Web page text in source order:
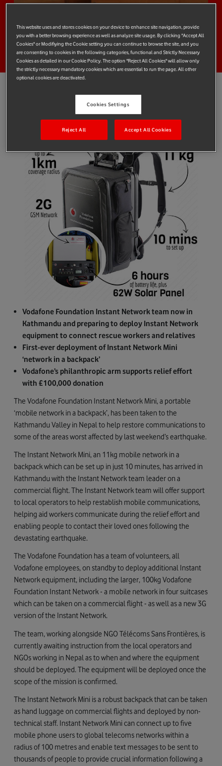
Vodafone Foundation Instant Network team now in
Kathmandu and preparing to deploy Instant Network
equipment to connect rescue workers and relatives
First-ever deployment of Instant Network Mini
‘network in a backpack’
Vodafone’s philanthropic arm supports relief effort
with £100,000 donation
The Vodafone Foundation Instant Network Mini, a portable
‘mobile network in a backpack’, has been taken to the
Kathmandu Valley in Nepal to help restore communications to
some of the areas worst affected by last weekend’s earthquake.
The Instant Network Mini, an 11kg mobile network in a
backpack which can be set up in just 10 minutes, has arrived in
Kathmandu with the Instant Network team leader on a
commercial flight. The Instant Network team will offer support
to local operators to help restablish mobile communications,
helping aid workers communicate during the relief effort and
enabling people to contact their loved ones following the
devastating earthquake.
The Vodafone Foundation has a team of volunteers, all
Vodafone employees, on standby to deploy additional Instant
Network equipment, including the larger, 100kg Vodafone
Foundation Instant Network - a mobile network in four suitcases
which can be taken on a commercial flight - as well as a new 3G
version of the Instant Network.
The team, working alongside NGO Télécoms Sans Frontières, is
currently awaiting instruction from the local operators and
NGOs working in Nepal as to when and where the equipment
should be deployed. The equipment will be deployed once the
scope of the mission is confirmed.
The Instant Network Mini is a robust backpack that can be taken
as hand luggage on commercial flights and deployed by non-
technical staff. Instant Network Mini can connect up to five
mobile phone users to global telecoms networks within a
radius of 100 metres and enable text messages to be sent to
thousands of people to provide crucial information following a
This website uses and stores cookies on your device to enhance site navigation, provide
you with a better browsing experience as well as analyze site usage. By clicking "Accept All
Cookies" or Modifiying the Cookie setting you can continue to browse the site, and you
are consenting to cookies in the following categories, functional and Strictly Necessary
Cookies as detailed in our Cookie Policy. The option "Reject All Cookies" will allow only
the strictly necessary mandatory cookies which are essential to run the page. All other
optional cookies are deactivated.
Cookies Settings
Reject All Accept All Cookies